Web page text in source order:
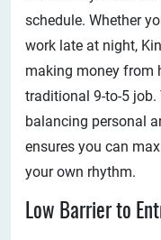
schedule. Whether
work late at night,
making money from
traditional 9-to-5
balancing personal
ensures you can
your own rhythm.
Low Barrier to